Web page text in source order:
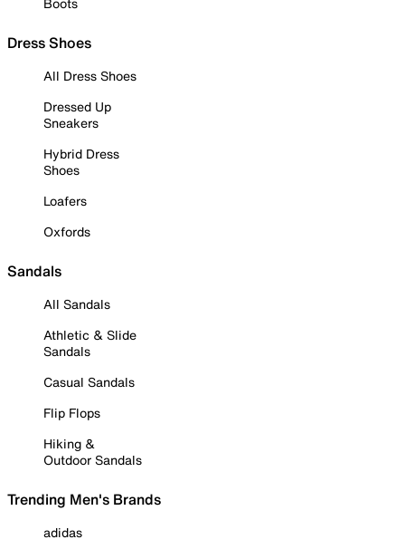
Dress Shoes
All Dress Shoes
Dressed Up
Sneakers
Hybrid Dress
Shoes
Loafers
Oxfords
Sandals
All Sandals
Athletic & Slide
Sandals
Casual Sandals
Flip Flops
Hiking &
Outdoor Sandals
Trending Men's Brands
adidas